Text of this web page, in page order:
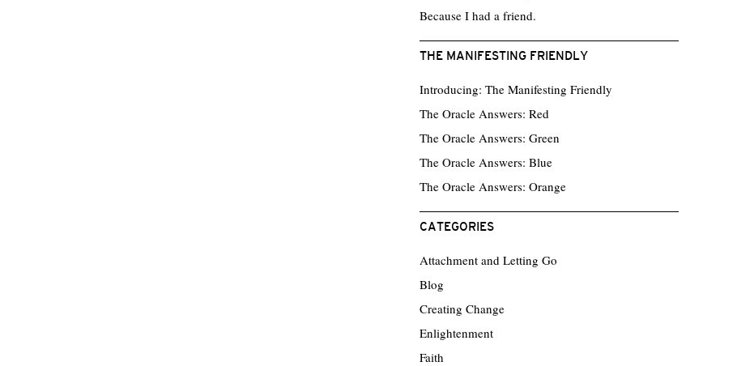
Because I had a friend.
THE MANIFESTING FRIENDLY
Introducing: The Manifesting Friendly
The Oracle Answers: Red
The Oracle Answers: Green
The Oracle Answers: Blue
The Oracle Answers: Orange
CATEGORIES
Attachment and Letting Go
Blog
Creating Change
Enlightenment
Faith